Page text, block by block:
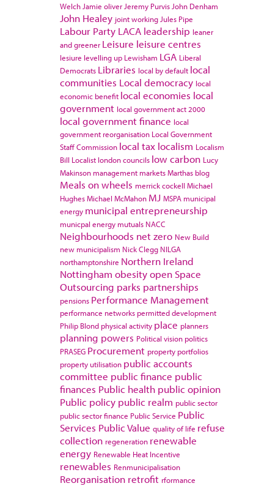
Welch Jamie oliver Jeremy Purvis John Denham
John Healey joint working Jules Pipe
Labour Party LACA leadership leaner
and greener Leisure leisure centres
lesiure levelling up Lewisham LGA Liberal
Democrats Libraries local by default local
communities Local democracy local
economic benefit local economies local
government local government act 2000
local government finance local
government reorganisation Local Government
Staff Commission local tax localism Localism
Bill Localist london councils low carbon Lucy
Makinson management marketsMarthas blog
Meals on wheels merrick cockell Michael
HughesMichael McMahon MJ MSPA municipal
energy municipal entrepreneurship
municpal energy mutuals NACC
Neighbourhoods net zero New Build
new municipalism Nick Clegg NILGA
northamptonshire Northern Ireland
Nottingham obesityopen Space
Outsourcing parks partnerships
pensions Performance Management
performance networks permitted development
Philip Blond physical activity place planners
planning powers Political vision politics
PRASEG Procurement property portfolios
property utilisation public accounts
committee public finance public
finances Public health public opinion
Public policy public realm public sector
public sector finance Public Service Public
Services Public Value quality of life refuse
collection regeneration renewable
energy Renewable Heat Incentive
renewables Renmunicipalisation
Reorganisation retrofit rformance